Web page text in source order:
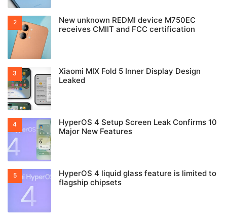
New unknown REDMI device M750EC
receives CMIIT and FCC certification
Xiaomi MIX Fold 5 Inner Display Design
Leaked
HyperOS 4 Setup Screen Leak Confirms 10
Major New Features
HyperOS 4 liquid glass feature is limited to
flagship chipsets